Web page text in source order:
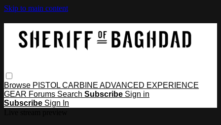
Skip to main content
Browse PISTOL CARBINE ADVANCED EXPERIENCE
GEAR Forums Search Subscribe Sign in
Subscribe Sign In